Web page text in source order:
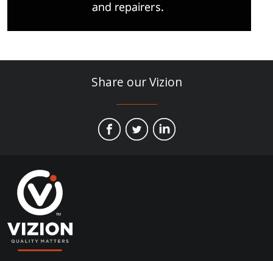
Share our Vizion